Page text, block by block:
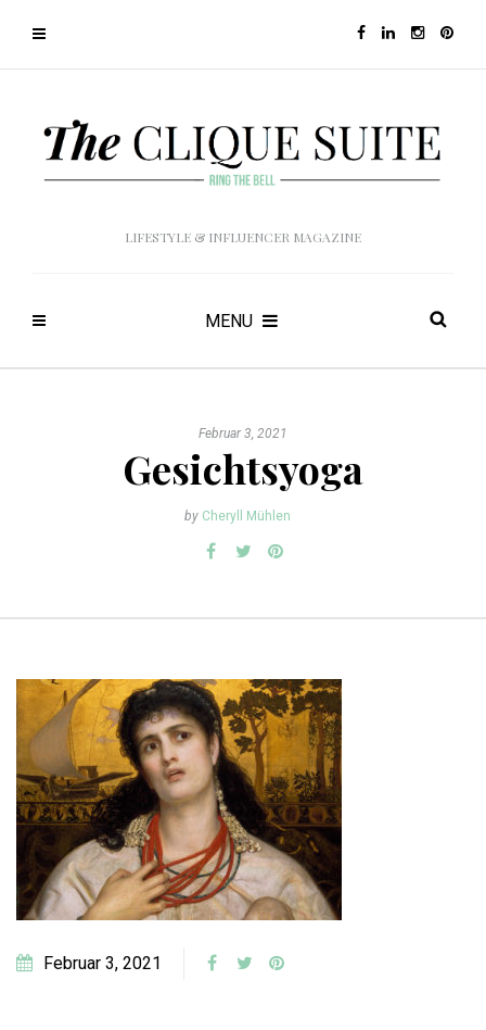
LIFESTYLE & INFLUENCER MAGAZINE
MENU
Februar 3, 2021
Gesichtsyoga
by Cheryll Mühlen
Februar 3, 2021